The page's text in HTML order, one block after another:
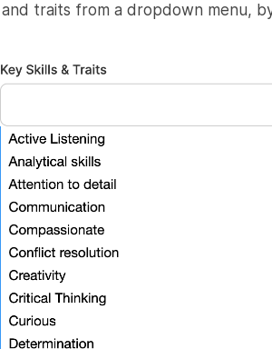
traits from a dropdown menu,